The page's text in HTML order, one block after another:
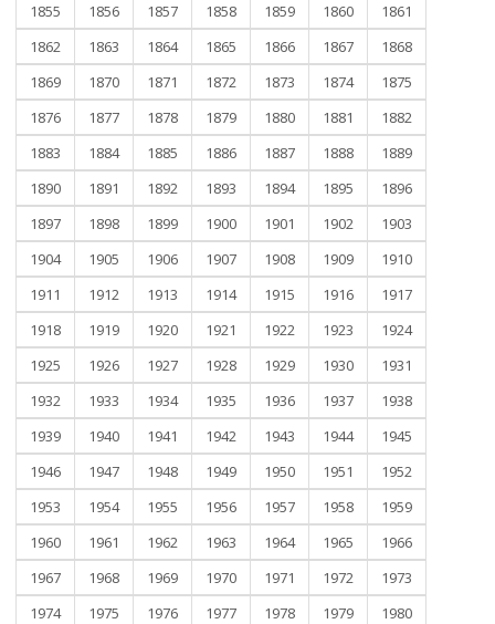
1855 1856 1857 1858 1859 1860
1861
1862
1863 1864 1865 1866 1867
1868
1869
1870 1871 1872 1873 1874
1875
1876
1877 1878 1879 1880 1881
1882
1883
1884 1885 1886 1887 1888
1889
1890
1891 1892 1893 1894 1895
1896
1897
1898 1899 1900 1901 1902
1903
1904
1905 1906 1907 1908 1909
1910
1911
1912 1913 1914 1915 1916
1917
1918
1919 1920 1921 1922 1923
1924
1925
1926 1927 1928 1929 1930
1931
1932
1933 1934 1935 1936 1937
1938
1939
1940 1941 1942 1943 1944
1945
1946
1947 1948 1949 1950 1951
1952
1953
1954 1955 1956 1957 1958
1959
1960
1961 1962 1963 1964 1965
1966
1967
1968 1969 1970 1971 1972
1973
1974
1975 1976 1977 1978 1979
1980